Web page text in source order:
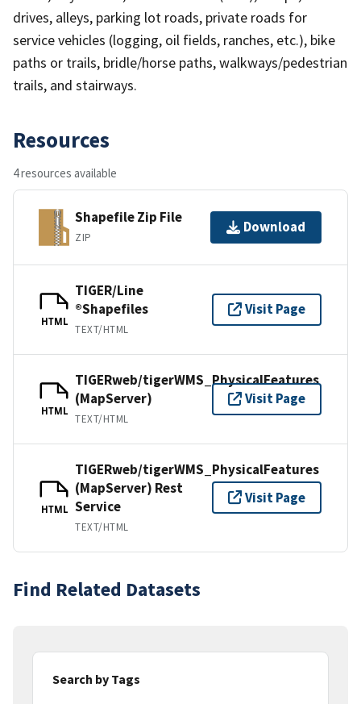
drives, alleys, parking lot roads, private roads for
service vehicles (logging, oil fields, ranches, etc.), bike
paths or trails, bridle/horse paths, walkways/pedestrian
trails, and stairways.
Resources
4 resources available
Shapefile Zip File
ZIP
Download
HTML
TIGER/Line
®Shapefiles
TEXT/HTML
Visit Page
HTML
TIGERweb/tigerWMS_PhysicalFeatures
(MapServer)
TEXT/HTML
Visit Page
HTML
TIGERweb/tigerWMS_PhysicalFeatures
(MapServer) Rest
Service
TEXT/HTML
Visit Page
Find Related Datasets
Search by Tags